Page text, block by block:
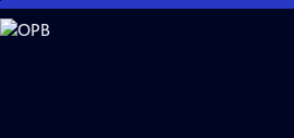
Skip
to